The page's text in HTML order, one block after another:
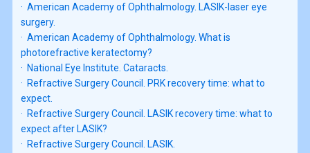
·  American Academy of Ophthalmology. LASIK-laser eye
surgery.
·  American Academy of Ophthalmology. What is
photorefractive keratectomy?
·  National Eye Institute. Cataracts.
·  Refractive Surgery Council. PRK recovery time: what to
expect.
·  Refractive Surgery Council. LASIK recovery time: what to
expect after LASIK?
·  Refractive Surgery Council. LASIK.